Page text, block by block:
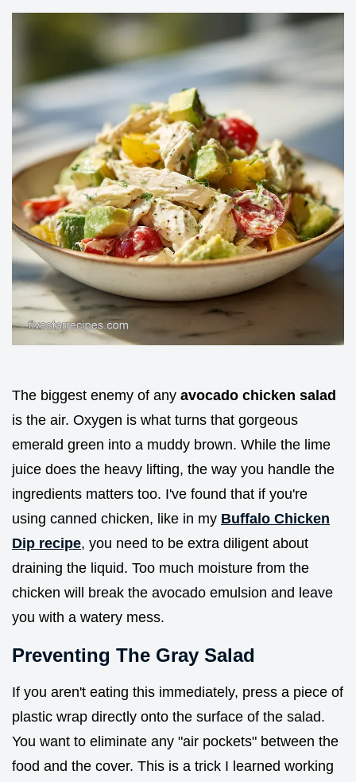
The biggest enemy of any avocado chicken salad
is the air. Oxygen is what turns that gorgeous
emerald green into a muddy brown. While the lime
juice does the heavy lifting, the way you handle the
ingredients matters too. I've found that if you're
using canned chicken, like in my Buffalo Chicken
Dip recipe, you need to be extra diligent about
draining the liquid. Too much moisture from the
chicken will break the avocado emulsion and leave
you with a watery mess.
Preventing The Gray Salad
If you aren't eating this immediately, press a piece of
plastic wrap directly onto the surface of the salad.
You want to eliminate any "air pockets" between the
food and the cover. This is a trick I learned working